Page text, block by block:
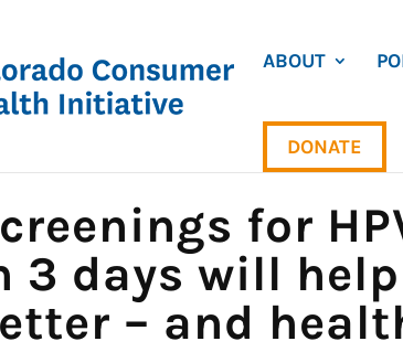
ABOUT
DONATE
for
3 days will
– and